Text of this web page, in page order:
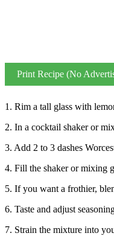
Print Recipe (No
1. Rim a tall glass with
2. In a cocktail shaker or
3. Add 2 to 3 dashes
4. Fill the shaker or mixing
5. If you want a frothier,
6. Taste and adjust
7. Strain the mixture into